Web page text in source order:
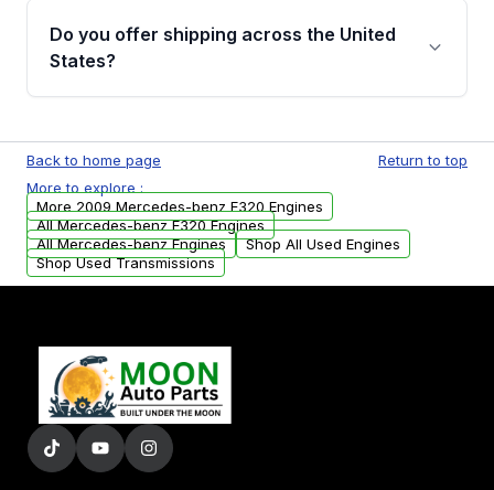
remanufactured engines from Moon Auto
Parts, you will receive an email. In this email,
Do you offer shipping across the United
States?
available to commercial addresses within the
USA. Residential delivery options can also be
arranged upon request.
Back to home page
Return to top
More to explore :
More 2009 Mercedes-benz E320 Engines
All Mercedes-benz E320 Engines
All Mercedes-benz Engines
Shop All Used Engines
Shop Used Transmissions